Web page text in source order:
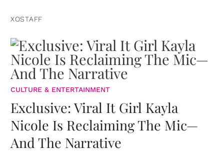
XOSTAFF
CULTURE & ENTERTAINMENT
Exclusive: Viral It Girl Kayla
Nicole Is Reclaiming The Mic—
And The Narrative